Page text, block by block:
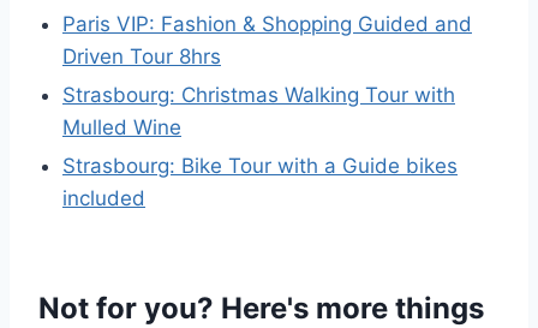
Paris VIP: Fashion & Shopping Guided and
Driven Tour 8hrs
Strasbourg: Christmas Walking Tour with
Mulled Wine
Strasbourg: Bike Tour with a Guide bikes
included
Not for you? Here's more things